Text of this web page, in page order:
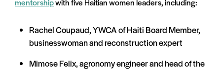
Rachel Coupaud, YWCA of Haiti Board Member,
businesswoman and reconstruction expert
Mimose Felix, agronomy engineer and head of the